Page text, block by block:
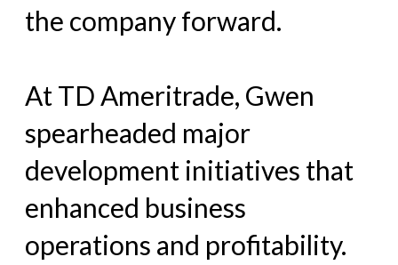
the company forward.
At TD Ameritrade, Gwen
spearheaded major
development initiatives that
enhanced business
operations and profitability.